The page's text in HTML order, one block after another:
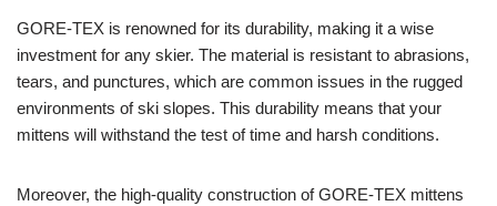
GORE-TEX is renowned for its durability, making it a wise
investment for any skier. The material is resistant to abrasions,
tears, and punctures, which are common issues in the rugged
environments of ski slopes. This durability means that your
mittens will withstand the test of time and harsh conditions.
Moreover, the high-quality construction of GORE-TEX mittens